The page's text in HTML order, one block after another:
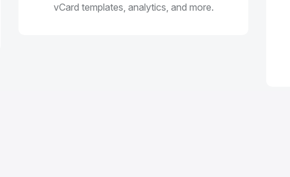
vCard templates, analytics, and more.